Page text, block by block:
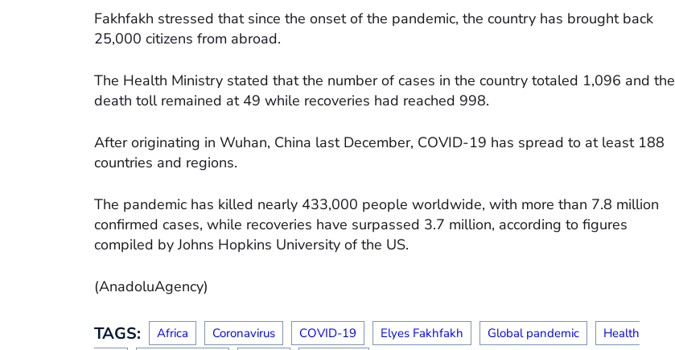
Fakhfakh stressed that since the onset of the pandemic, the country has brought back
25,000 citizens from abroad.
The Health Ministry stated that the number of cases in the country totaled 1,096 and the
death toll remained at 49 while recoveries had reached 998.
After originating in Wuhan, China last December, COVID-19 has spread to at least 188
countries and regions.
The pandemic has killed nearly 433,000 people worldwide, with more than 7.8 million
confirmed cases, while recoveries have surpassed 3.7 million, according to figures
compiled by Johns Hopkins University of the US.
(AnadoluAgency)
TAGS: Africa Coronavirus COVID-19 Elyes Fakhfakh Global pandemic
Health